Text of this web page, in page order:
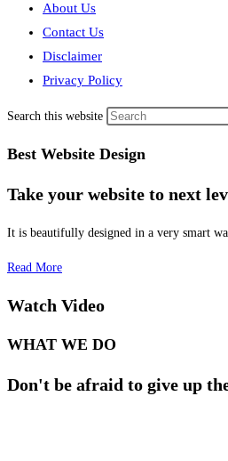
About Us
Contact Us
Disclaimer
Privacy Policy
Search this website
Best Website Design
Take your website to next
It is beautifully designed in a very smart
Read More
Watch Video
WHAT WE DO
Don't be afraid to give up